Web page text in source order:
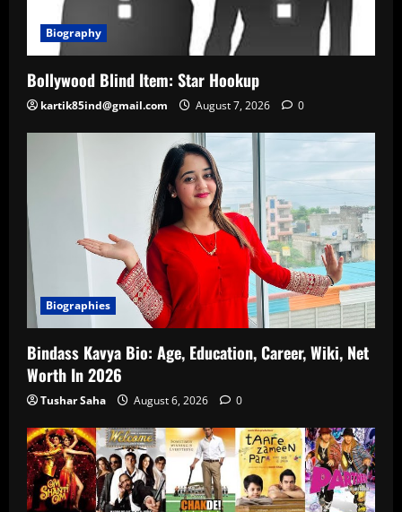
Biography
Bollywood Blind Item: Star Hookup
kartik85ind@gmail.com August 7, 2026 0
Biographies
Bindass Kavya Bio: Age, Education, Career, Wiki, Net
Worth In 2026
Tushar Saha August 6, 2026 0